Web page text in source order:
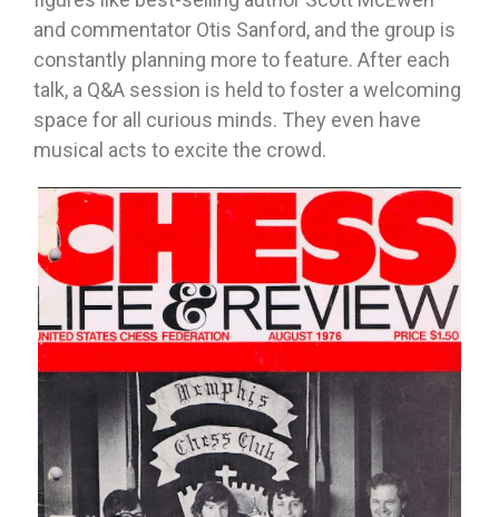
and commentator Otis Sanford, and the group is
constantly planning more to feature. After each
talk, a Q&A session is held to foster a welcoming
space for all curious minds. They even have
musical acts to excite the crowd.